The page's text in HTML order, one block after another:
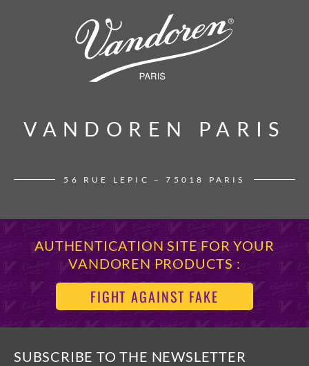
VANDOREN PARIS
VANDOREN PARIS
56 RUE LEPIC – 75018 PARIS
AUTHENTICATION SITE FOR YOUR
VANDOREN PRODUCTS :
FIGHT AGAINST FAKE
SUBSCRIBE TO THE NEWSLETTER